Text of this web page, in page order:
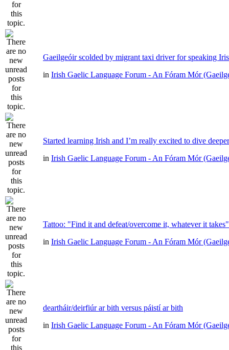
Gaeilgeóir scolded by migrant taxi driver for speaking
in Irish Gaelic Language Forum - An Fóram Mór
Started learning Irish and I’m really excited to dive deeper
in Irish Gaelic Language Forum - An Fóram Mór
Tattoo: "Find it and defeat/overcome it, whatever it takes"
in Irish Gaelic Language Forum - An Fóram Mór
deartháir/deirfiúr ar bith versus páistí ar bith
in Irish Gaelic Language Forum - An Fóram Mór